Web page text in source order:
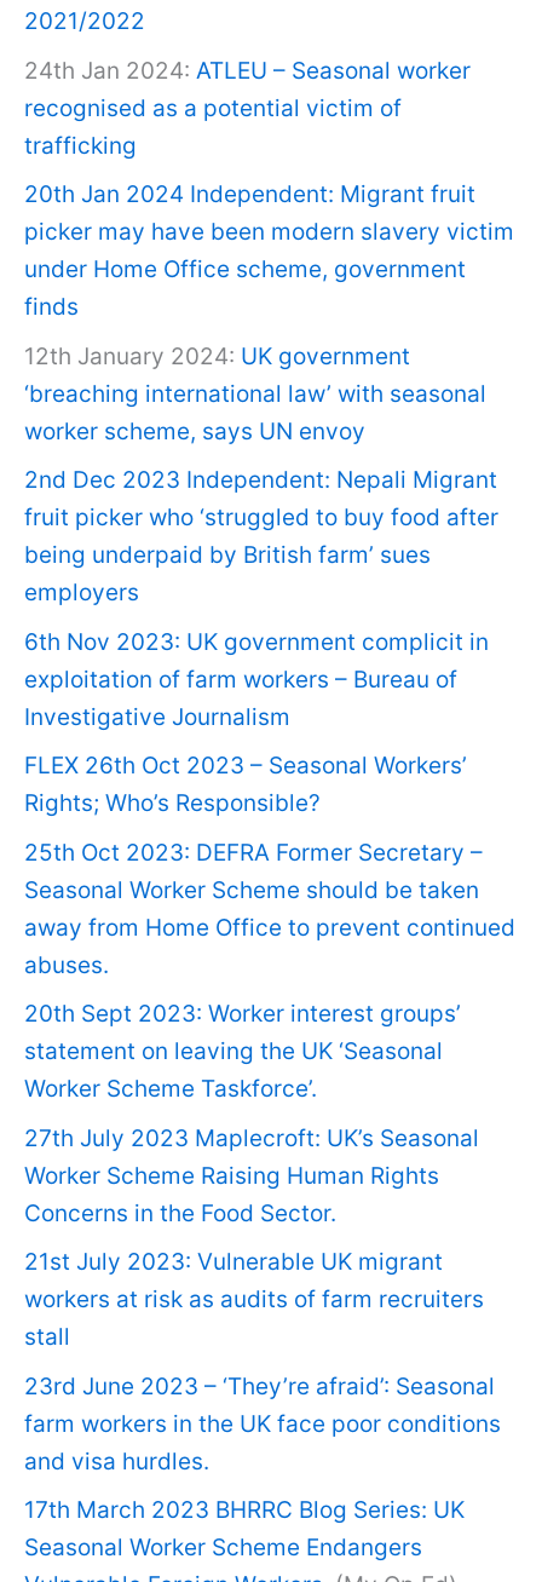
2021/2022
24th Jan 2024: ATLEU – Seasonal worker
recognised as a potential victim of
trafficking
20th Jan 2024 Independent: Migrant fruit
picker may have been modern slavery victim
under Home Office scheme, government
finds
12th January 2024: UK government
‘breaching international law’ with seasonal
worker scheme, says UN envoy
2nd Dec 2023 Independent: Nepali Migrant
fruit picker who ‘struggled to buy food after
being underpaid by British farm’ sues
employers
6th Nov 2023: UK government complicit in
exploitation of farm workers – Bureau of
Investigative Journalism
FLEX 26th Oct 2023 – Seasonal Workers’
Rights; Who’s Responsible?
25th Oct 2023: DEFRA Former Secretary –
Seasonal Worker Scheme should be taken
away from Home Office to prevent continued
abuses.
20th Sept 2023: Worker interest groups’
statement on leaving the UK ‘Seasonal
Worker Scheme Taskforce’.
27th July 2023 Maplecroft: UK’s Seasonal
Worker Scheme Raising Human Rights
Concerns in the Food Sector.
21st July 2023: Vulnerable UK migrant
workers at risk as audits of farm recruiters
stall
23rd June 2023 – ‘They’re afraid’: Seasonal
farm workers in the UK face poor conditions
and visa hurdles.
17th March 2023 BHRRC Blog Series: UK
Seasonal Worker Scheme Endangers